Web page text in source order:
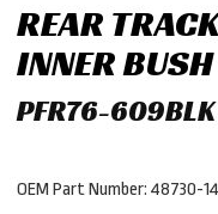
REAR
INNER BUSH
PFR76-609BLK
OEM Part Number: 48730-